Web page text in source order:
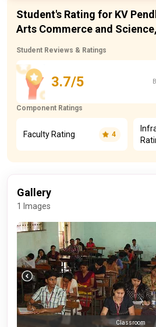
Student's Rating for KV
Arts Commerce and
Student Reviews & Ratings
3.7/5
Component Ratings
Faculty Rating 4
Gallery
1 Images
Classroom